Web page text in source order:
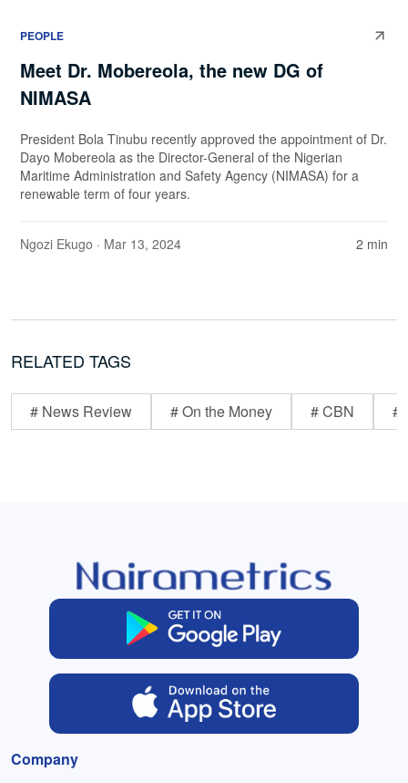
PEOPLE
Meet Dr. Mobereola, the new DG of
NIMASA
President Bola Tinubu recently approved the appointment of Dr.
Dayo Mobereola as the Director-General of the Nigerian
Maritime Administration and Safety Agency (NIMASA) for a
renewable term of four years.
Ngozi Ekugo · Mar 13, 2024 2 min
RELATED TAGS
# News Review # On the Money # CBN #
Company